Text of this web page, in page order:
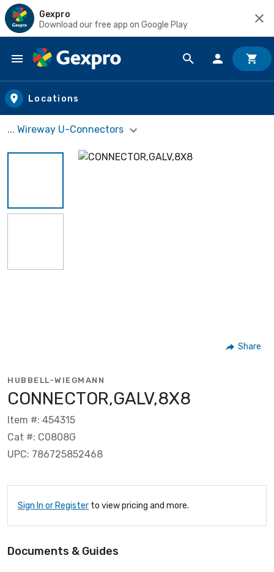
Gexpro
Download our free app on Google Play
Skip to main content
Locations
... Wireway U-Connectors
Share
HUBBELL-WIEGMANN
CONNECTOR,GALV,8X8
Item #: 454315
Cat #: C0808G
UPC: 786725852468
Sign In or Register to view pricing and more.
Documents & Guides